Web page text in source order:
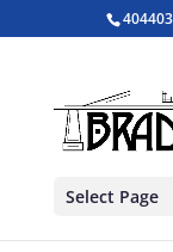
Select Page